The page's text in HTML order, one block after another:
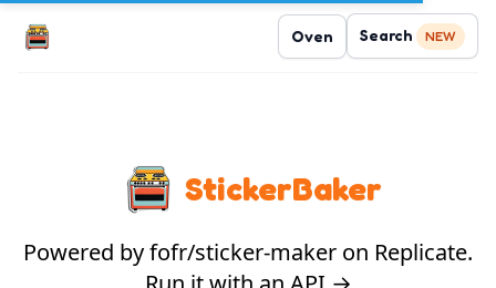
Oven Search NEW
StickerBaker
Powered by fofr/sticker-maker on Replicate.